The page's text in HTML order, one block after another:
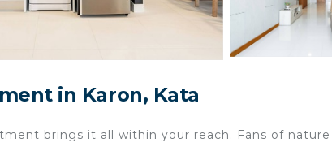
in Karon, Kata
brings it all within your reach. Fans of